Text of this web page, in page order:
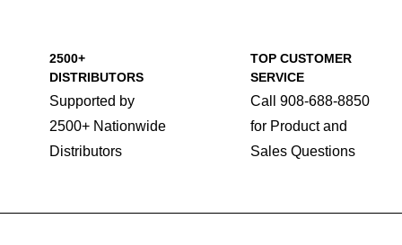
2500+
DISTRIBUTORS
Supported by
2500+ Nationwide
Distributors
TOP CUSTOMER
SERVICE
Call 908-688-8850
for Product and
Sales Questions